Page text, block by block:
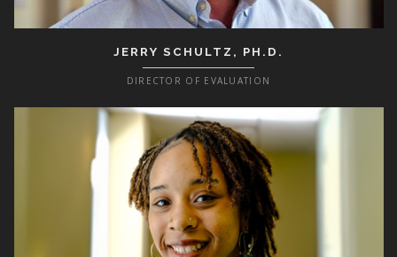
JERRY SCHULTZ, PH.D.
DIRECTOR OF EVALUATION